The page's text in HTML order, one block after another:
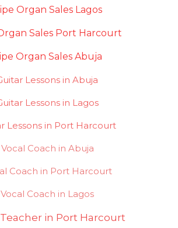
Organ Sales Lagos
Sales Port Harcourt
Organ Sales Abuja
Lessons in Abuja
Lessons in Lagos
Lessons in Port Harcourt
Vocal Coach in Abuja
Coach in Port Harcourt
Vocal Coach in Lagos
in Port Harcourt